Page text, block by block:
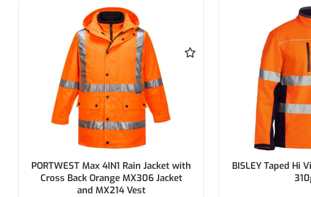
BISLEY Taped Hi Vis Soft Shell Jacket
310gsm
BISLEY Taped Hi